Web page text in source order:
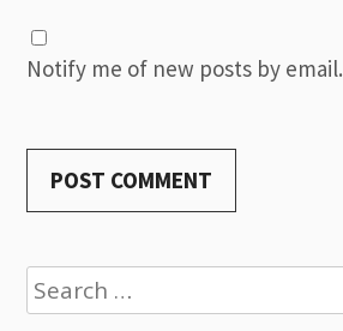
Notify me of new posts by email.
Search
for: